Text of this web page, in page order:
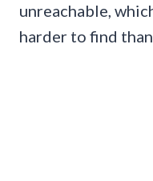
unreachable,
harder to find